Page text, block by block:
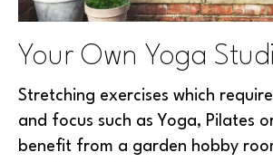
Your Own Yoga
Stretching exercises which
and focus such as Yoga, Pilates
benefit from a garden hobby